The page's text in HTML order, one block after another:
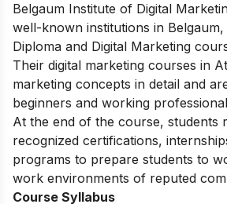
Belgaum Institute of Digital
well-known institutions in
Diploma and Digital Marketing
Their digital marketing courses in
marketing concepts in detail and
beginners and working
At the end of the course, students
recognized certifications,
programs to prepare students to
work environments of reputed
Course Syllabus